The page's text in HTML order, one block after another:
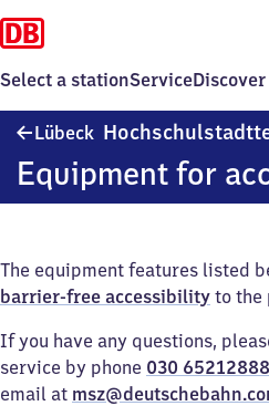
Select a stationServiceDiscover
Lübeck
Equipment for
The equipment features listed
barrier-free accessibility to the
If you have any questions,
service by phone 030 65212888
email at